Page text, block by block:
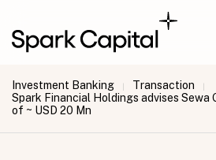
Investment Banking | Transaction |
Spark Financial Holdings advises Sewa
of ~ USD 20 Mn